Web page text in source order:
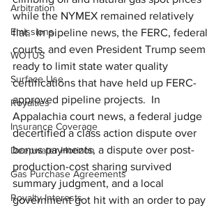
Arbitration
Emissions
WOTUS
Surface Use
Royalties
Insurance Coverage
Deepwater Horizon
Gas Purchase Agreements
Royalty Interests
while the NYMEX remained relatively
flat.  In pipeline news, the FERC, federal
courts, and even President Trump seem
ready to limit state water quality
certifications that have held up FERC-
approved pipeline projects.  In
Appalachia court news, a federal judge
decertified a class action dispute over
bonus payments, a dispute over post-
production-cost sharing survived
summary judgment, and a local
government got hit with an order to pay